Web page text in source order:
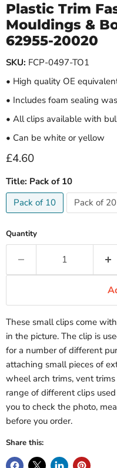
Plastic Trim
Mouldings &
62955-20020
SKU: FCP-0497-TO1
• High quality OE
• Includes foam sealing
• All clips available with
• Can be white or yellow
Current price
£4.60
Title: Pack of 10
Pack of 10
Pack of 20
Quantity
These small clips come
in the picture. The clip is
for a number of different
attaching small pieces of
wheel arch trims, vent
range of different clips
you to check the photo,
before you order.
Share this: